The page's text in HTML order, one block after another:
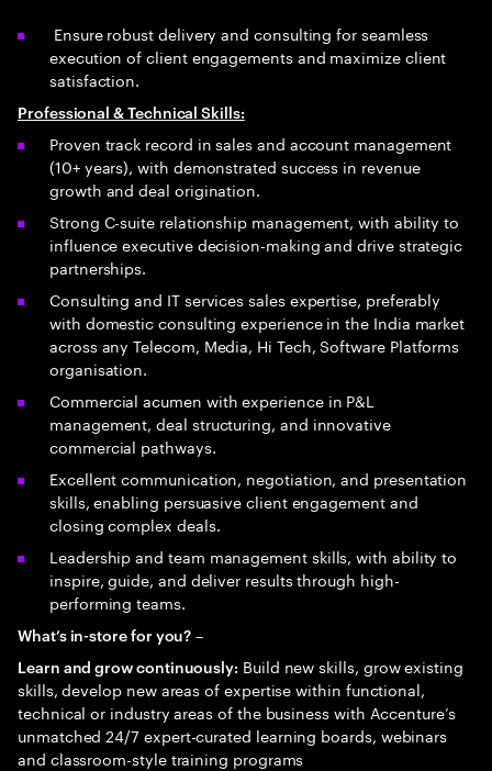
Ensure robust delivery and consulting for seamless
execution of client engagements and maximize client
satisfaction.
Professional & Technical Skills:
Proven track record in sales and account management
(10+ years), with demonstrated success in revenue
growth and deal origination.
Strong C-suite relationship management, with ability to
influence executive decision-making and drive strategic
partnerships.
Consulting and IT services sales expertise, preferably
with domestic consulting experience in the India market
across any Telecom, Media, Hi Tech, Software Platforms
organisation.
Commercial acumen with experience in P&L
management, deal structuring, and innovative
commercial pathways.
Excellent communication, negotiation, and presentation
skills, enabling persuasive client engagement and
closing complex deals.
Leadership and team management skills, with ability to
inspire, guide, and deliver results through high-
performing teams.
What’s in-store for you? –
Learn and grow continuously: Build new skills, grow existing
skills, develop new areas of expertise within functional,
technical or industry areas of the business with Accenture’s
unmatched 24/7 expert-curated learning boards, webinars
and classroom-style training programs